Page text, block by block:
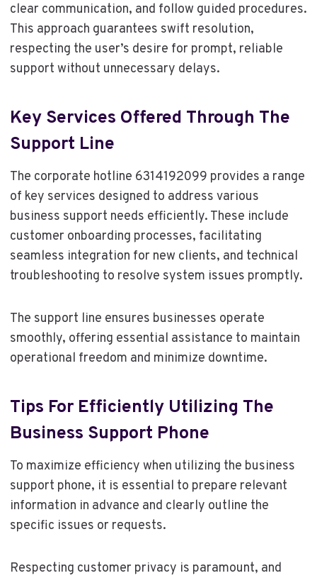
clear communication, and follow guided procedures.
This approach guarantees swift resolution,
respecting the user’s desire for prompt, reliable
support without unnecessary delays.
Key Services Offered Through The
Support Line
The corporate hotline 6314192099 provides a range
of key services designed to address various
business support needs efficiently. These include
customer onboarding processes, facilitating
seamless integration for new clients, and technical
troubleshooting to resolve system issues promptly.
The support line ensures businesses operate
smoothly, offering essential assistance to maintain
operational freedom and minimize downtime.
Tips For Efficiently Utilizing The
Business Support Phone
To maximize efficiency when utilizing the business
support phone, it is essential to prepare relevant
information in advance and clearly outline the
specific issues or requests.
Respecting customer privacy is paramount, and